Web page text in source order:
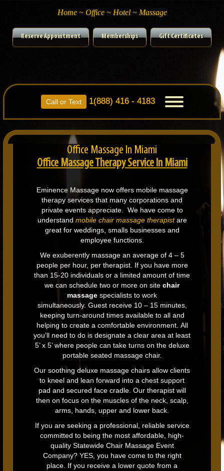
Home ~ Office ~ Hotel ~ Massage
Reserve Appointment Memberships Gift Certificates
Toggle
Call or Text 1(888) 416 - 4183
Office Massage In Miami
Office Massage Therapy Service In Miami
Eminence Massage now offers mobile massage
therapy services that many corporations and
private events appreciate. We have come to
understand mobile chair massage therapistare
great for weddings, smalls businesses and
employee functions.
We exuberently massage an average of 4 – 5
people per hour, per therapist. If you have more
than 15-20 individuals or a limited amount of time
we can schedule two or more on site chair
massage specialists to work
simultaneously. Guest receive 10 – 15 minutes,
keeping turn-around times available to all and
helping to create a comfortable environment. All
you’ll need to do is designate a clear area at least
5’ x 5’ where people can take turns on the deluxe
portable seated massage chair.
Our soothing deluxe massage chairs allow clients
to kneel and lean forward into a chest support
pad and secured face cradle. Our therapist will
then on focus on the muscles of the neck, scalp,
arms, hands, upper and lower back.
If you are seeking a professional, reliable service
committed to being the most affordable, high-
quality Statewide Chair Massage Event
Company? YES, you have come to the right
place. If you receive a lower quote from a